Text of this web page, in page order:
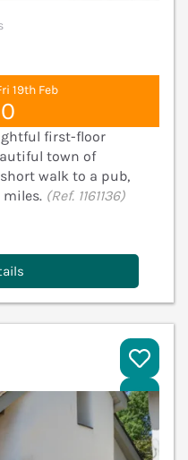
19th Feb
first-floor
town of
walk to a pub,
miles. (Ref. 1161136)